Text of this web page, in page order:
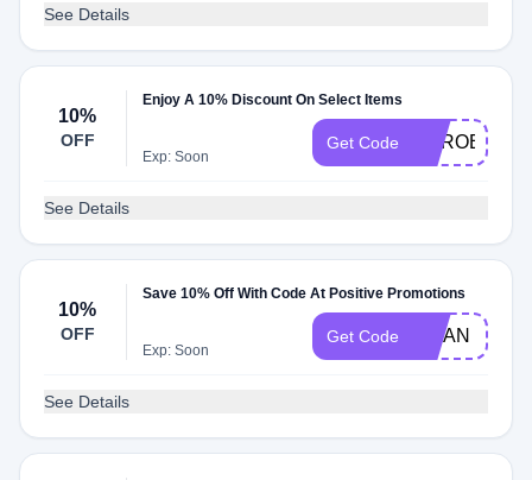
See Details
10%
OFF
Enjoy A 10% Discount On Select Items
Exp: Soon
Get Code HEROES10
See Details
10%
OFF
Save 10% Off With Code At Positive Promotions
Exp: Soon
Get Code VWAN
See Details